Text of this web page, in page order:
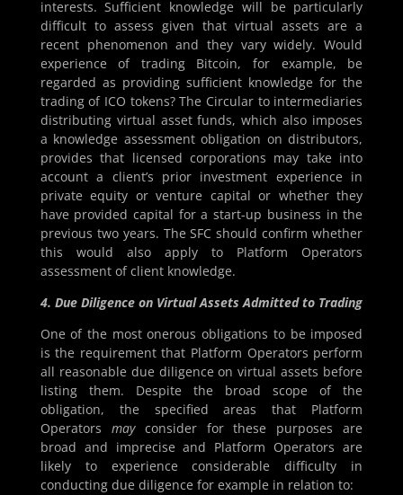
interests. Sufficient knowledge will be particularly
difficult to assess given that virtual assets are a
recent phenomenon and they vary widely. Would
experience of trading Bitcoin, for example, be
regarded as providing sufficient knowledge for the
trading of ICO tokens? The Circular to intermediaries
distributing virtual asset funds, which also imposes
a knowledge assessment obligation on distributors,
provides that licensed corporations may take into
account a client’s prior investment experience in
private equity or venture capital or whether they
have provided capital for a start-up business in the
previous two years. The SFC should confirm whether
this would also apply to Platform Operators
assessment of client knowledge.
4. Due Diligence on Virtual Assets Admitted to Trading
One of the most onerous obligations to be imposed
is the requirement that Platform Operators perform
all reasonable due diligence on virtual assets before
listing them. Despite the broad scope of the
obligation, the specified areas that Platform
Operators mayconsider for these purposes are
broad and imprecise and Platform Operators are
likely to experience considerable difficulty in
conducting due diligence for example in relation to: